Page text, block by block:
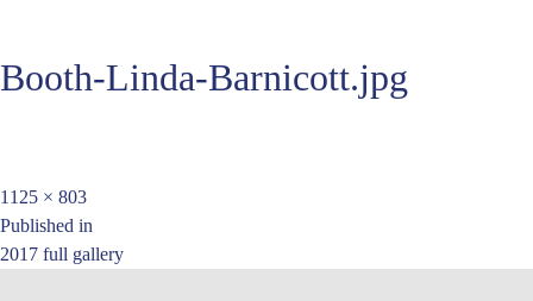
Booth-Linda-Barnicott.jpg
Full
size
1125 × 803
Post
navigation
Published in
2017 full gallery